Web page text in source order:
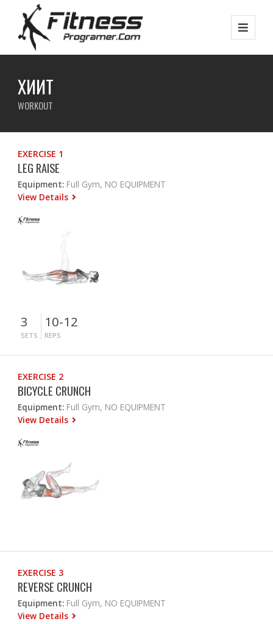
ХИИТ
WORKOUT
EXERCISE 1
LEG RAISE
Equipment: Full Gym, NO EQUIPMENT
View Details
3
SETS
10-12
REPS
EXERCISE 2
BICYCLE CRUNCH
Equipment: Full Gym, NO EQUIPMENT
View Details
EXERCISE 3
REVERSE CRUNCH
Equipment: Full Gym, NO EQUIPMENT
View Details